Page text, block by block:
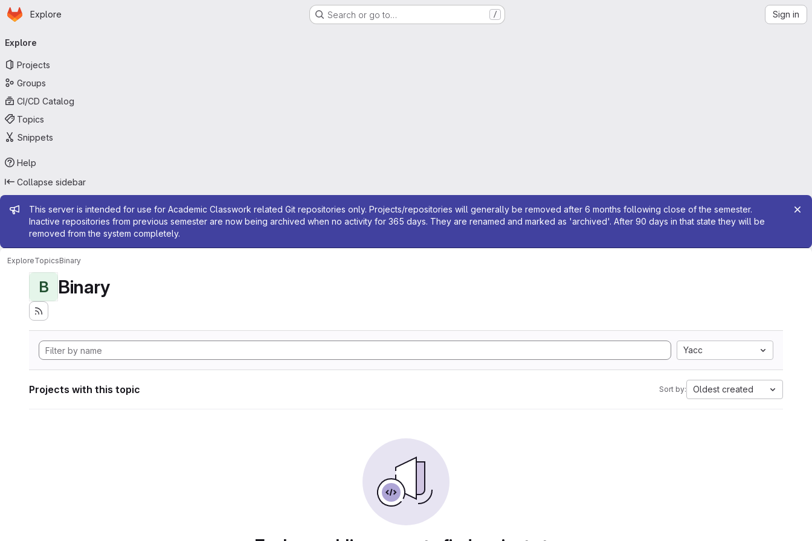
Skip to main content
Homepage
Explore Search or go to… / Sign in
navigation
Explore
Projects
Groups
CI/CD Catalog
Topics
Snippets
Help
Collapse sidebar
Admin message
This server is intended for use for Academic Classwork related Git repositories only. Projects/repositories will generally be removed after 6 months following close of the semester.
Inactive repositories from previous semester are now being archived when no activity for 365 days. They are renamed and marked as 'archived'. After 90 days in that state they will be
removed from the system completely.
ExploreTopicsBinary
B Binary
Yacc
Projects with this topic Sort by: Oldest created